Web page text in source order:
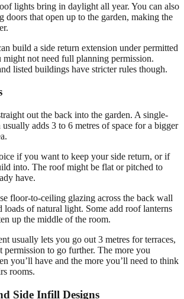
lights bring in daylight all year. You can also
that open up to the garden, making the
build a side return extension under permitted
might not need full planning permission.
listed buildings have stricter rules though.
out the back into the garden. A single-
adds 3 to 6 metres of space for a bigger
if you want to keep your side return, or if
into. The roof might be flat or pitched to
have.
floor-to-ceiling glazing across the back wall
loads of natural light. Some add roof lanterns
up the middle of the room.
usually lets you go out 3 metres for terraces,
permission to go further. The more you
you’ll have and the more you’ll need to think
rooms.
Side Infill Designs